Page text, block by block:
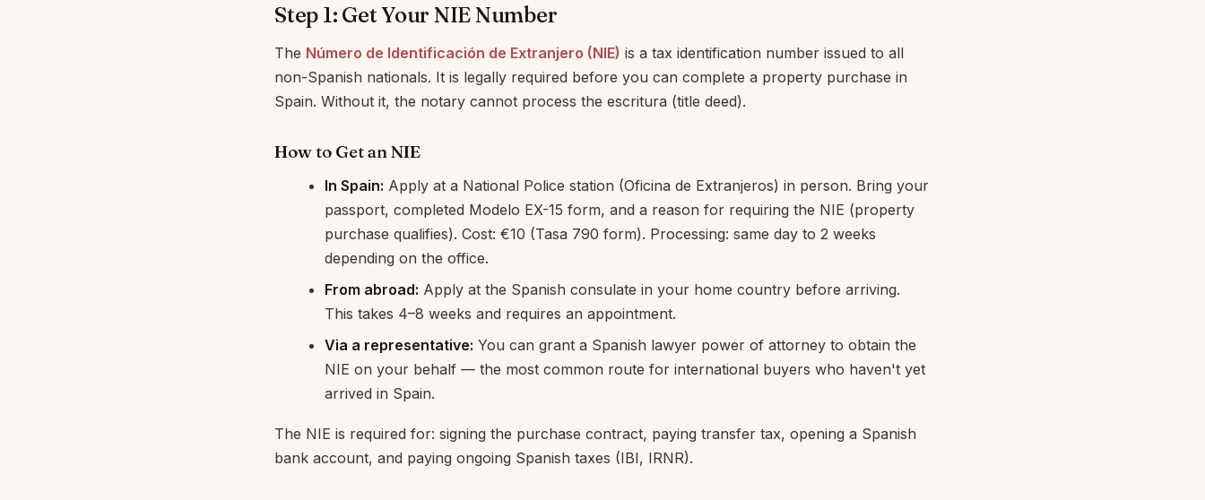
Step 1: Get Your NIE Number
The Número de Identificación de Extranjero (NIE) is a tax identification number issued to all
non-Spanish nationals. It is legally required before you can complete a property purchase in
Spain. Without it, the notary cannot process the escritura (title deed).
How to Get an NIE
In Spain: Apply at a National Police station (Oficina de Extranjeros) in person. Bring your
passport, completed Modelo EX-15 form, and a reason for requiring the NIE (property
purchase qualifies). Cost: €10 (Tasa 790 form). Processing: same day to 2 weeks
depending on the office.
From abroad: Apply at the Spanish consulate in your home country before arriving.
This takes 4–8 weeks and requires an appointment.
Via a representative: You can grant a Spanish lawyer power of attorney to obtain the
NIE on your behalf — the most common route for international buyers who haven't yet
arrived in Spain.
The NIE is required for: signing the purchase contract, paying transfer tax, opening a Spanish
bank account, and paying ongoing Spanish taxes (IBI, IRNR).